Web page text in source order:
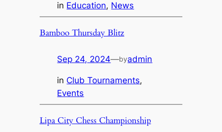
in Education, News
Bamboo Thursday Blitz
Sep 24, 2024—byadmin
in Club Tournaments
Events
Lipa City Chess Championship